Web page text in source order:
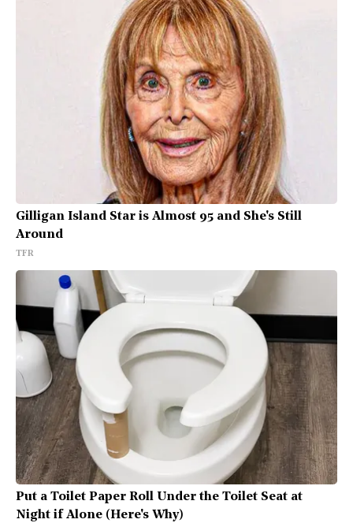
Gilligan Island Star is Almost 95 and She's Still
Around
TFR
Put a Toilet Paper Roll Under the Toilet Seat at
Night if Alone (Here's Why)